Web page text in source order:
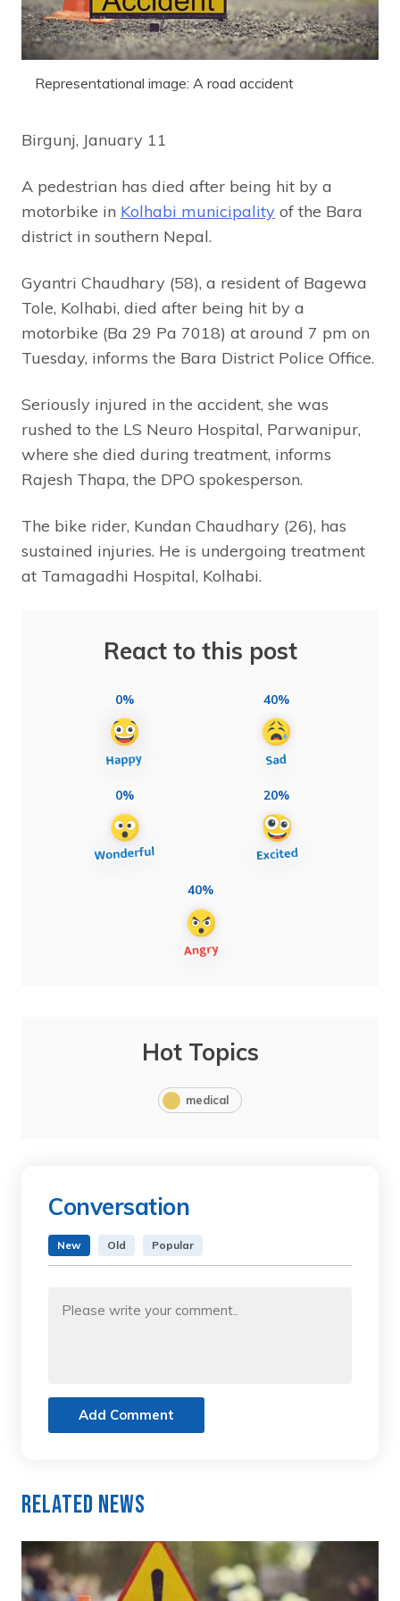
Representational image: A road accident
Birgunj, January 11
A pedestrian has died after being hit by a
motorbike in Kolhabi municipality of the Bara
district in southern Nepal.
Gyantri Chaudhary (58), a resident of Bagewa
Tole, Kolhabi, died after being hit by a
motorbike (Ba 29 Pa 7018) at around 7 pm on
Tuesday, informs the Bara District Police Office.
Seriously injured in the accident, she was
rushed to the LS Neuro Hospital, Parwanipur,
where she died during treatment, informs
Rajesh Thapa, the DPO spokesperson.
The bike rider, Kundan Chaudhary (26), has
sustained injuries. He is undergoing treatment
at Tamagadhi Hospital, Kolhabi.
React to this post
0% 40%
0% 20%
40%
Hot Topics
medical
Conversation
New Old Popular
Add Comment
Related News